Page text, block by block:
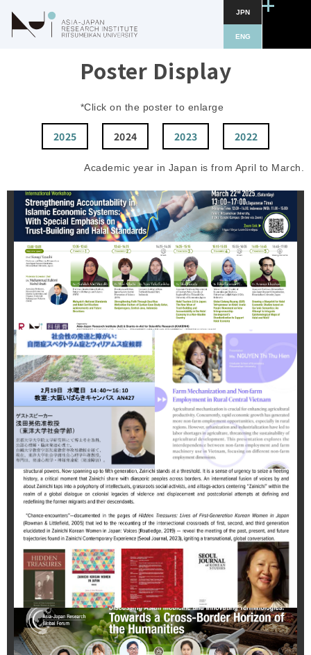
JPN
ENG
Poster Display
*Click on the poster to enlarge
2025 2024 2023 2022
Academic year in Japan is from April to March.